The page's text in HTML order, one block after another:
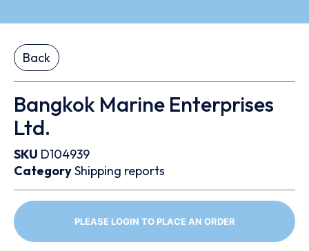
Back
Bangkok Marine Enterprises
Ltd.
SKU D104939
CategoryShipping reports
PLEASE LOGIN TO PLACE AN ORDER